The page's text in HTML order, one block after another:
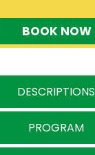
BOOK NOW
DESCRIPTIONS
PROGRAM